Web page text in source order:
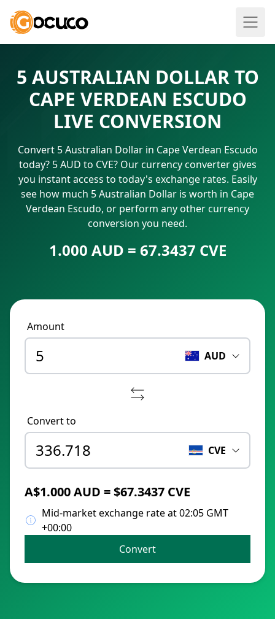
5 AUSTRALIAN DOLLAR TO
CAPE VERDEAN ESCUDO
LIVE CONVERSION
Convert 5 Australian Dollar in Cape Verdean Escudo
today? 5 AUD to CVE? Our currency converter gives
you instant access to today's exchange rates. Easily
see how much 5 Australian Dollar is worth in Cape
Verdean Escudo, or perform any other currency
conversion you need.
1.000 AUD = 67.3437 CVE
Amount
AUD
Convert to
CVE
A$1.000 AUD = $67.3437 CVE
Mid-market exchange rate at 02:05 GMT
+00:00
Convert